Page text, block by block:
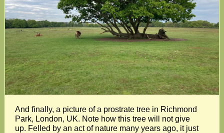
And finally, a picture of a prostrate tree in Richmond
Park, London, UK. Note how this tree will not give
up. Felled by an act of nature many years ago, it just